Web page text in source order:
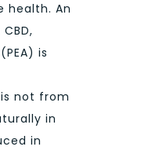
health. An
is
not from
in
in